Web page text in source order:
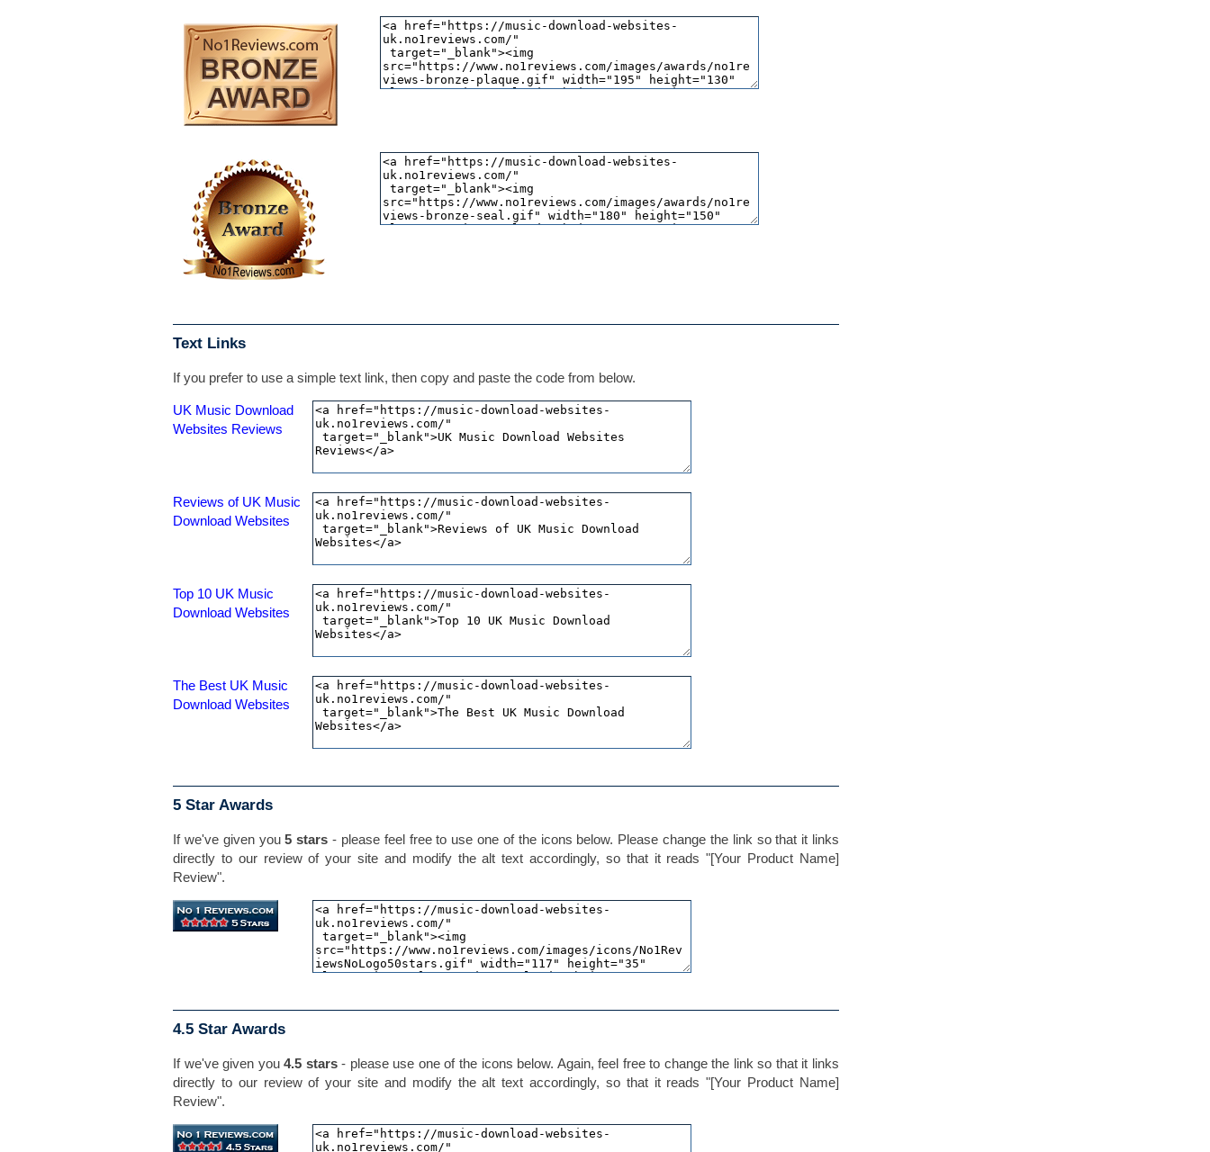
Text Links
If you prefer to use a simple text link, then copy and paste the code from below.
UK Music Download
Websites Reviews
Reviews of UK Music
Download Websites
Top 10 UK Music
Download Websites
The Best UK Music
Download Websites
5 Star Awards
If we've given you5 stars - please feel free to use one of the icons below. Please change the link so that it links
directly to our review of your site and modify the alt text accordingly, so that it reads "[Your Product Name]
Review".
4.5 Star Awards
If we've given you4.5 stars- please use one of the icons below. Again, feel free to change the link so that it links
directly to our review of your site and modify the alt text accordingly, so that it reads "[Your Product Name]
Review".